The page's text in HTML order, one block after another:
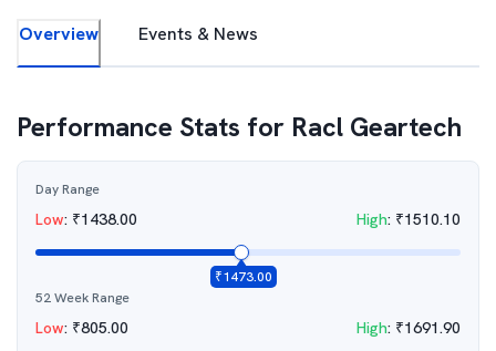
Overview Events & News
Performance Stats for Racl Geartech
Day Range
Low: ₹1438.00 High: ₹1510.10
₹1473.00
52 Week Range
Low: ₹805.00 High: ₹1691.90